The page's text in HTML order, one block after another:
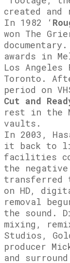
created and
In 1982 ‘
won The
awards in
Los Angeles
Toronto.
period on
Cut and
rest in the
vaults.
In 2003,
it back to
facilities
the negative
transferred
on HD,
removal
the sound.
mixing,
Studios,
producer
and